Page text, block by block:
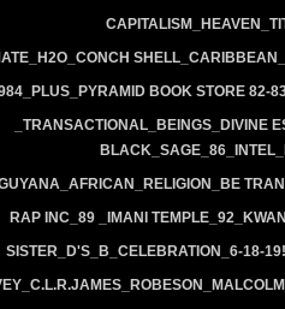
BOOK STORE 82-
_TRANSACTIONAL_BEINGS_DIVINE
RAP INC_89 _IMANI
SISTER_D'S_B_CELEBRATION_6-18-19!